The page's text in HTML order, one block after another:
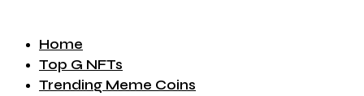
Home
Top G NFTs
Trending Meme Coins